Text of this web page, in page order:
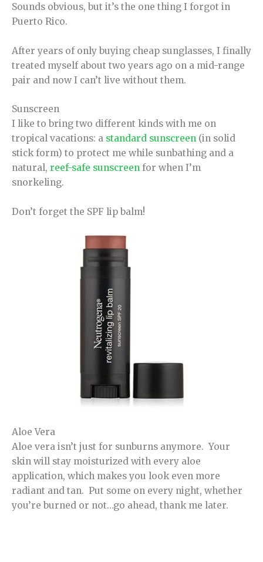
Sounds obvious, but it’s the one thing I forgot in
Puerto Rico.
After years of only buying cheap sunglasses, I finally
treated myself about two years ago on a mid-range
pair and now I can’t live without them.
Sunscreen
I like to bring two different kinds with me on
tropical vacations: a standard sunscreen (in solid
stick form) to protect me while sunbathing and a
natural, reef-safe sunscreen for when I’m
snorkeling.
Don’t forget the SPF lip balm!
Aloe Vera
Aloe vera isn’t just for sunburns anymore. Your
skin will stay moisturized with every aloe
application, which makes you look even more
radiant and tan. Put some on every night, whether
you’re burned or not…go ahead, thank me later.